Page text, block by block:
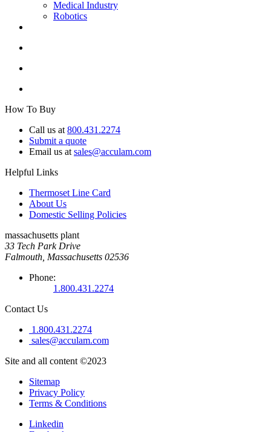
Medical Industry
Robotics
How To Buy
Call us at 800.431.2274
Submit a quote
Email us at sales@acculam.com
Helpful Links
Thermoset Line Card
About Us
Domestic Selling Policies
massachusetts plant
33 Tech Park Drive
Falmouth, Massachusetts 02536
Phone:
1.800.431.2274
Contact Us
1.800.431.2274
sales@acculam.com
Site and all content ©2023
Sitemap
Privacy Policy
Terms & Conditions
Linkedin